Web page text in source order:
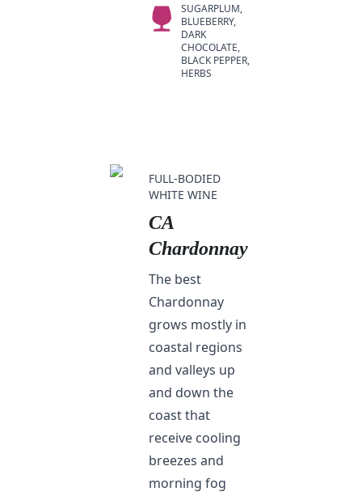
SUGARPLUM,
BLUEBERRY,
DARK
CHOCOLATE,
BLACK PEPPER,
HERBS
FULL-BODIED
WHITE WINE
CA
Chardonnay
The best
Chardonnay
grows mostly in
coastal regions
and valleys up
and down the
coast that
receive cooling
breezes and
morning fog